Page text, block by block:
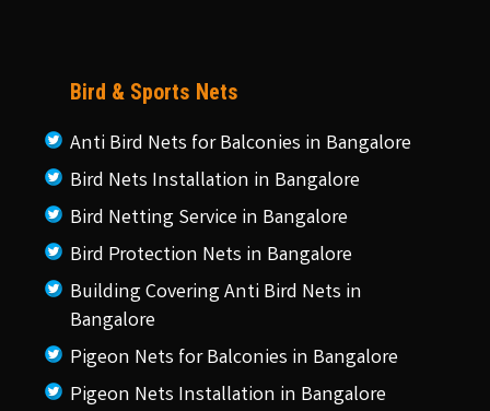
Bird & Sports Nets
Anti Bird Nets for Balconies in Bangalore
Bird Nets Installation in Bangalore
Bird Netting Service in Bangalore
Bird Protection Nets in Bangalore
Building Covering Anti Bird Nets in
Bangalore
Pigeon Nets for Balconies in Bangalore
Pigeon Nets Installation in Bangalore